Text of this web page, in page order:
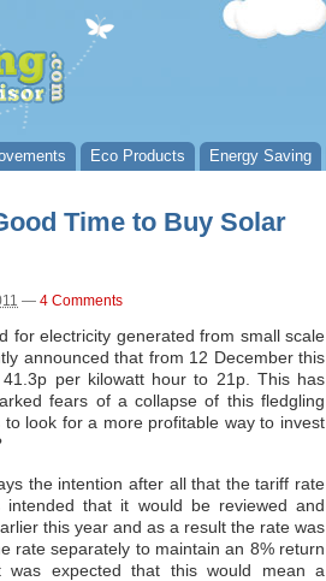
Eco Products Energy Saving
Time to Buy Solar
— 4 Comments
for electricity generated from small scale
announced that from 12 December this
per kilowatt hour to 21p. This has
fears of a collapse of this fledgling
look for a more profitable way to invest
the intention after all that the tariff rate
that it would be reviewed and
this year and as a result the rate was
rate separately to maintain an 8% return
expected that this would mean a